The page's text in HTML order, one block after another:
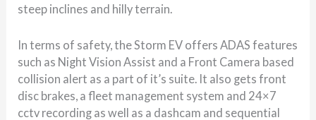
steep inclines and hilly terrain.
In terms of safety, the Storm EV offers ADAS features
such as Night Vision Assist and a Front Camera based
collision alert as a part of it’s suite. It also gets front
disc brakes, a fleet management system and 24×7
cctv recording as well as a dashcam and sequential